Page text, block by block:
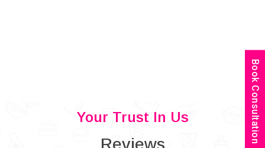
Your Trust In Us
Reviews
Book Consultation